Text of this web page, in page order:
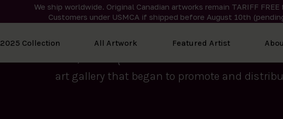
We ship worldwide. Original Canadian artworks remain TARIFF FREE
Customers under USMCA if shipped before August 10th
2025 Collection All Artwork Featured Artist
We curate the finest art created by Inuit
2015, Nanooq Inuit Art’s roots stem from
art gallery that began to promote and